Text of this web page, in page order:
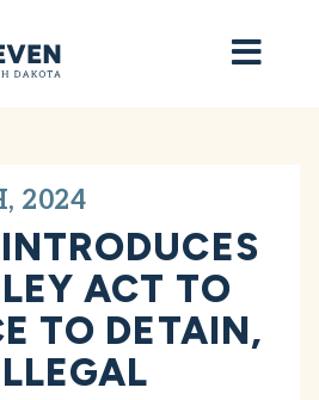
2024
ACT TO
TO DETAIN,